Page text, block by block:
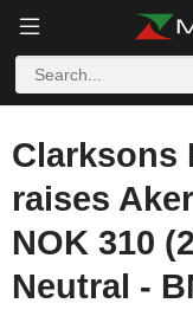
Clarksons
raises
NOK 310
Neutral -